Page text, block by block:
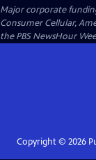
Major corporate
Consumer Cellular,
the PBS NewsHour
Copyright © 2026